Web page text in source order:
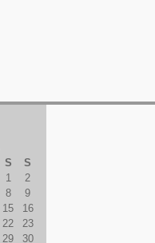
S
S
1
2
8
9
15
16
22
23
29
30